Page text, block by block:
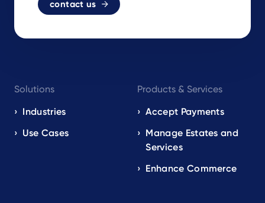
contact us
navigation
EN
Solutions
Industries
Use Cases
Products & Services
Accept Payments
Manage Estates and
Services
Enhance Commerce